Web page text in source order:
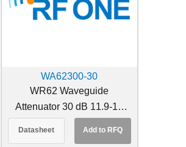
WA62300-30
WR62 Waveguide
Attenuator 30 dB 11.9-18
GHz 300 W UBR140
Datasheet Add to RFQ